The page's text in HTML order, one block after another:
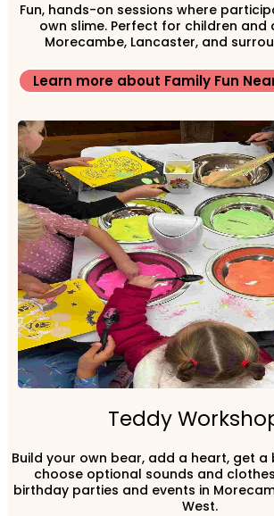
Fun, hands-on sessions where
own slime. Perfect for children and
Morecambe, Lancaster, and
Learn more about Family Fun
Teddy
Build your own bear, add a heart, get
choose optional sounds and
birthday parties and events in
West.